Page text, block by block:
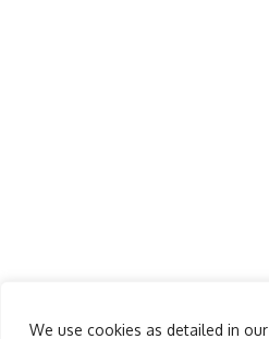
We use cookies as detailed in our